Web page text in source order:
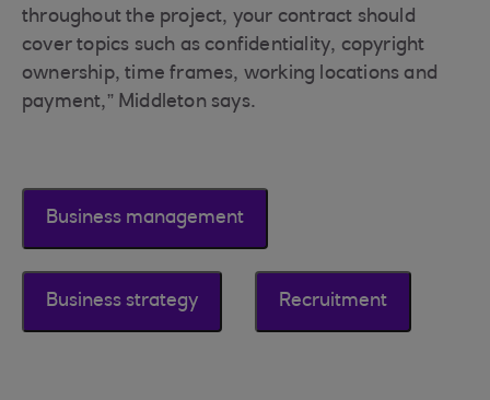
throughout the project, your contract should
cover topics such as confidentiality, copyright
ownership, time frames, working locations and
payment,” Middleton says.
Business management
Business strategy Recruitment